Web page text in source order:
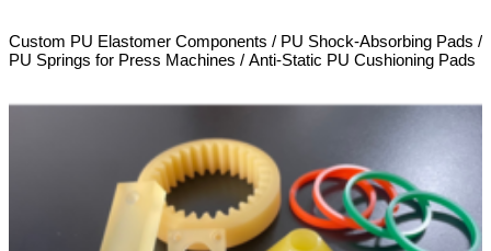
Custom PU Elastomer Components / PU Shock-Absorbing Pads /
PU Springs for Press Machines / Anti-Static PU Cushioning Pads